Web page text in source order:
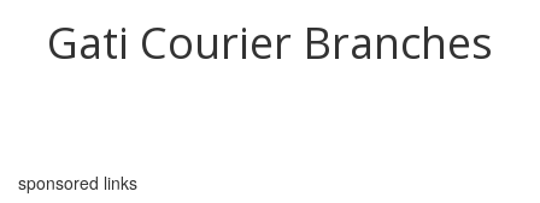
Gati Courier Branches
sponsored links